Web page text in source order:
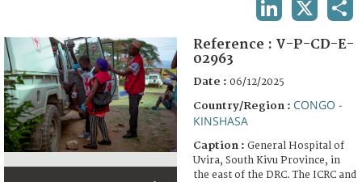
FAQ
Reference : V-P-CD-E-
02963
Date : 06/12/2025
Country/Region : CONGO -
KINSHASA
Caption : General Hospital of
Uvira, South Kivu Province, in
the east of the DRC. The ICRC and